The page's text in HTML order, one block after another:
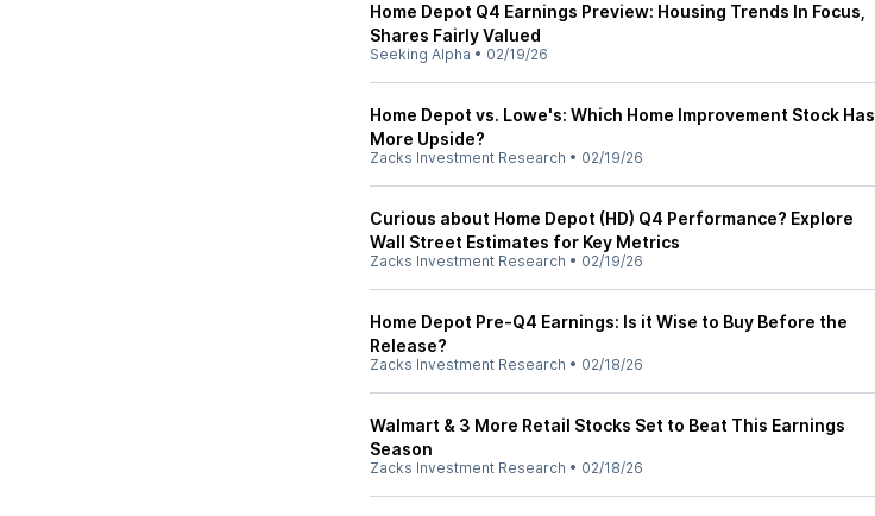
Home Depot Q4 Earnings Preview: Housing Trends In Focus,
Shares Fairly Valued
Seeking Alpha • 02/19/26
Home Depot vs. Lowe's: Which Home Improvement Stock Has
More Upside?
Zacks Investment Research • 02/19/26
Curious about Home Depot (HD) Q4 Performance? Explore
Wall Street Estimates for Key Metrics
Zacks Investment Research • 02/19/26
Home Depot Pre-Q4 Earnings: Is it Wise to Buy Before the
Release?
Zacks Investment Research • 02/18/26
Walmart & 3 More Retail Stocks Set to Beat This Earnings
Season
Zacks Investment Research • 02/18/26